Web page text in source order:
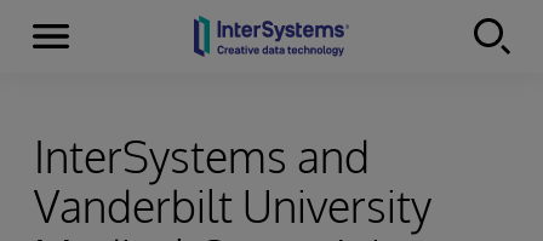
Skip to content
Menu
InterSystems and
Vanderbilt University